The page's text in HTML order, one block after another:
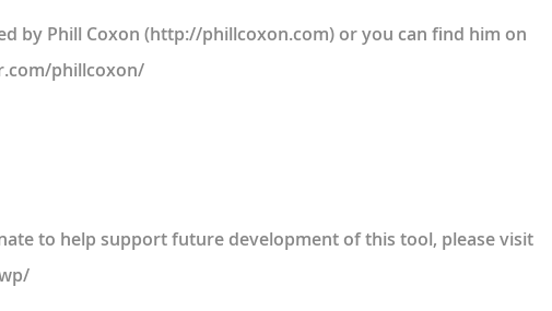
by Phill Coxon (http://phillcoxon.com) or you can find him on
phillcoxon/
to help support future development of this tool, please visit